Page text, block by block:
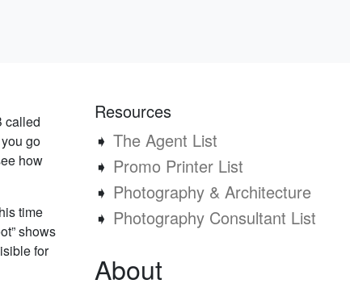
called
go
how
time
shows
for
Resources
➧ The Agent List
➧ Promo Printer List
➧ Photography & Architecture
➧ Photography Consultant List
About